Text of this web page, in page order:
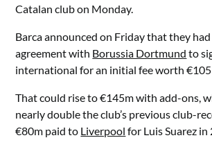
Catalan club on Monday.
Barca announced on Friday that they had
agreement with Borussia Dortmund to
international for an initial fee worth
That could rise to €145m with add-ons,
nearly double the club’s previous club-
€80m paid to Liverpool for Luis Suarez in